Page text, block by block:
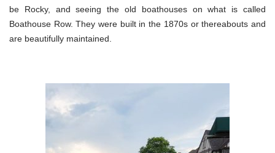
be Rocky, and seeing the old boathouses on what is called
Boathouse Row. They were built in the 1870s or thereabouts and
are beautifully maintained.